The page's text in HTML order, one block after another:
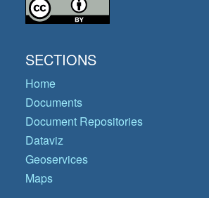
SECTIONS
Home
Documents
Document Repositories
Dataviz
Geoservices
Maps